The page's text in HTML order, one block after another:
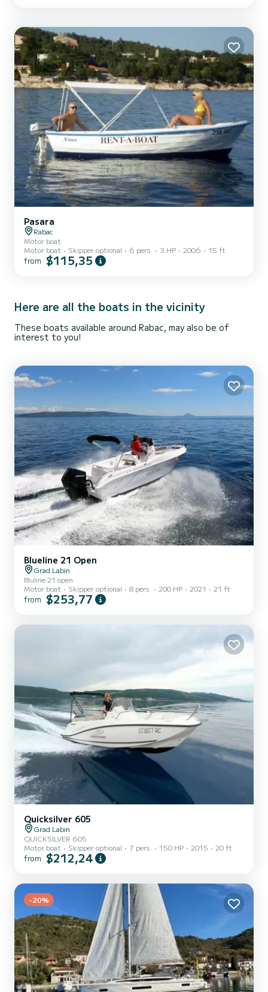
Pasara
Rabac
Motor boat
Motor boat
Skipper optional 6 pers. 3 HP 2006 15 ft
from $115,35
Here are all the boats in the vicinity
These boats available around Rabac, may also be of
interest to you!
Blueline 21 Open
Grad Labin
Bluline 21 open
Motor boat
Skipper optional 8 pers. 200 HP 2021 21 ft
from $253,77
Quicksilver 605
Grad Labin
QUICKSILVER 605
Motor boat
Skipper optional 7 pers. 150 HP 2015 20 ft
from $212,24
-20%